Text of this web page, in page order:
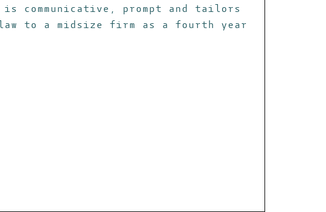
communicative, prompt and tailors
to a midsize firm as a fourth year